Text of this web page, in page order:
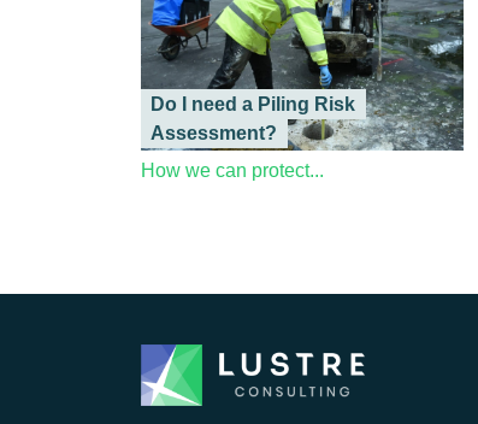
Do I need a Piling Risk
Assessment?
How we can protect...